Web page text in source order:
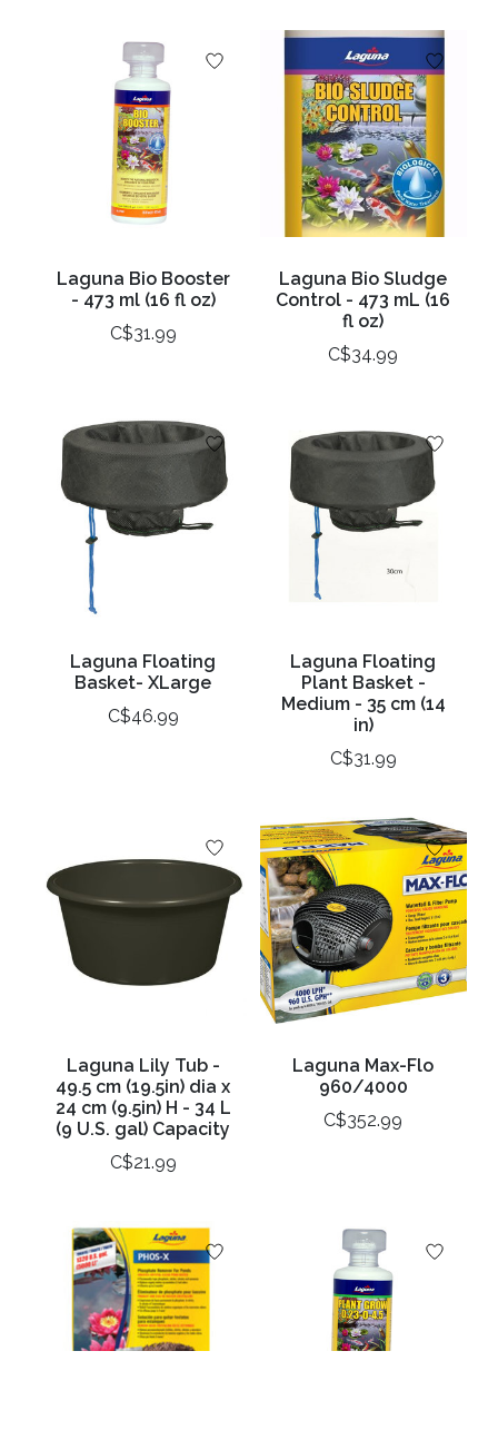
Laguna Bio Booster
- 473 ml (16 fl oz)
C$31.99
Laguna Bio Sludge
Control - 473 mL (16
fl oz)
C$34.99
Laguna Floating
Basket- XLarge
C$46.99
Laguna Floating
Plant Basket -
Medium - 35 cm (14
in)
C$31.99
Laguna Lily Tub -
49.5 cm (19.5in) dia x
24 cm (9.5in) H - 34 L
(9 U.S. gal) Capacity
C$21.99
Laguna Max-Flo
960/4000
C$352.99